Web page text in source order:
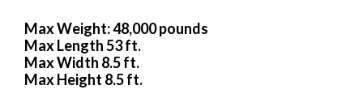
Max Weight: 48,000 pounds
Max Length 53 ft.
Max Width 8.5 ft.
Max Height 8.5 ft.